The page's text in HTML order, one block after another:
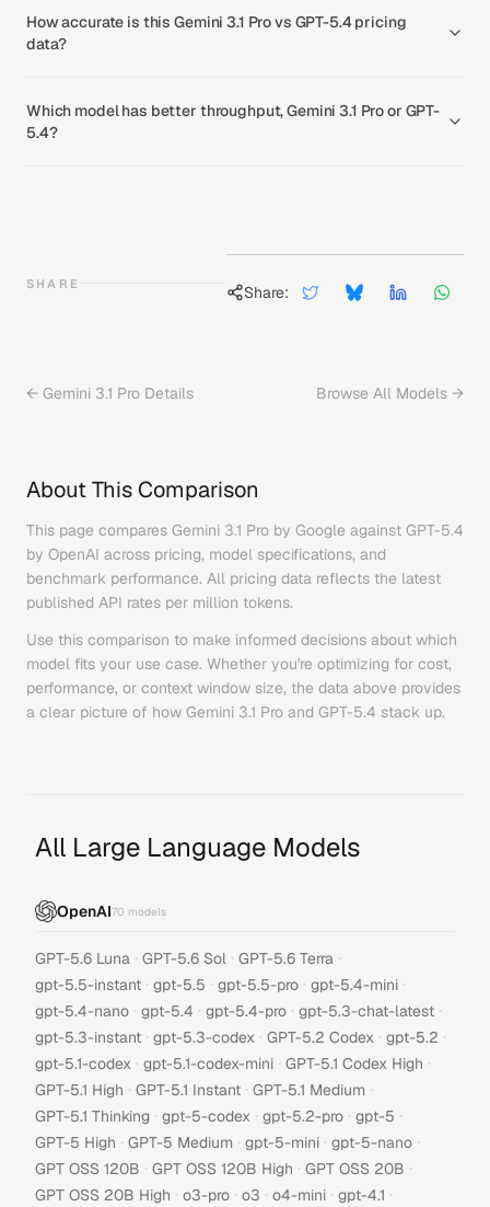
How accurate is this Gemini 3.1 Pro vs GPT-5.4 pricing
data?
Which model has better throughput, Gemini 3.1 Pro or GPT-
5.4?
SHARE Share:
← Gemini 3.1 Pro Details Browse All Models →
About This Comparison
This page compares Gemini 3.1 Pro by Google against GPT-5.4
by OpenAI across pricing, model specifications, and
benchmark performance. All pricing data reflects the latest
published API rates per million tokens.
Use this comparison to make informed decisions about which
model fits your use case. Whether you're optimizing for cost,
performance, or context window size, the data above provides
a clear picture of how Gemini 3.1 Pro and GPT-5.4 stack up.
All Large Language Models
OpenAI70 models
GPT-5.6 Luna · GPT-5.6 Sol · GPT-5.6 Terra ·
gpt-5.5-instant · gpt-5.5 · gpt-5.5-pro · gpt-5.4-mini ·
gpt-5.4-nano · gpt-5.4 · gpt-5.4-pro · gpt-5.3-chat-latest ·
gpt-5.3-instant · gpt-5.3-codex · GPT-5.2 Codex · gpt-5.2 ·
gpt-5.1-codex · gpt-5.1-codex-mini · GPT-5.1 Codex High ·
GPT-5.1 High · GPT-5.1 Instant · GPT-5.1 Medium ·
GPT-5.1 Thinking · gpt-5-codex · gpt-5.2-pro · gpt-5 ·
GPT-5 High · GPT-5 Medium · gpt-5-mini · gpt-5-nano ·
GPT OSS 120B · GPT OSS 120B High · GPT OSS 20B ·
GPT OSS 20B High · o3-pro · o3 · o4-mini · gpt-4.1 ·